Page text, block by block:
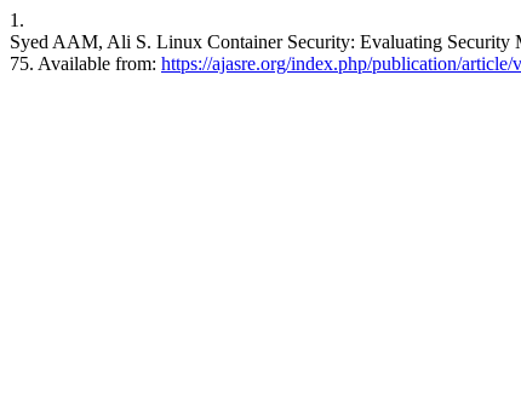
1.
Syed AAM, Ali S. Linux Container Security: Evaluating Security
75. Available from: https://ajasre.org/index.php/publication/article/